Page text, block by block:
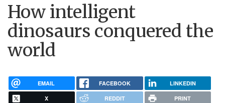
How intelligent
dinosaurs conquered the
world
EMAIL FACEBOOK LINKEDIN
X REDDIT PRINT